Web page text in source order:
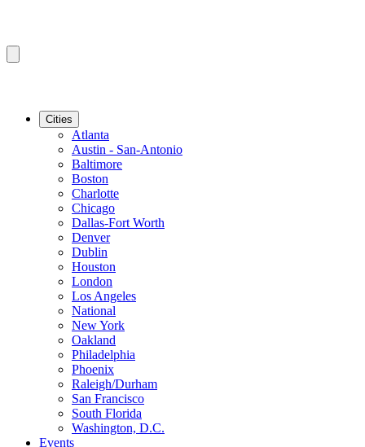
Cities
Atlanta
Austin - San-Antonio
Baltimore
Boston
Charlotte
Chicago
Dallas-Fort Worth
Denver
Dublin
Houston
London
Los Angeles
National
New York
Oakland
Philadelphia
Phoenix
Raleigh/Durham
San Francisco
South Florida
Washington, D.C.
Events